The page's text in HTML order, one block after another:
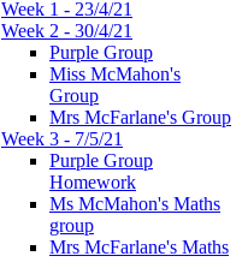
Week 1 - 23/4/21
Week 2 - 30/4/21
Purple Group
Miss McMahon's
Group
Mrs McFarlane's Group
Week 3 - 7/5/21
Purple Group
Homework
Ms McMahon's Maths
group
Mrs McFarlane's Maths